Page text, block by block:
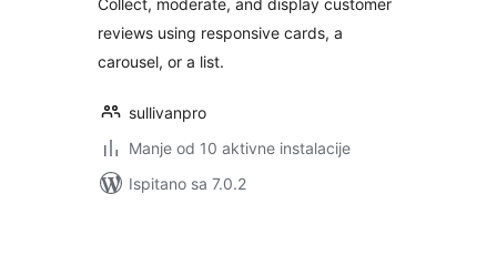
Collect, moderate, and display customer
reviews using responsive cards, a
carousel, or a list.
sullivanpro
Manje od 10 aktivne instalacije
Ispitano sa 7.0.2